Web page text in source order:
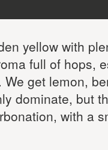
yellow with
full of hops,
get lemon,
dominate, but
with a